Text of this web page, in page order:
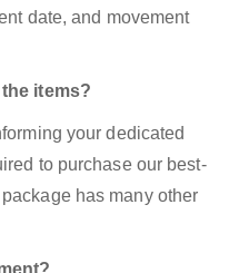
date, and movement
items?
your dedicated
to purchase our best-
has many other